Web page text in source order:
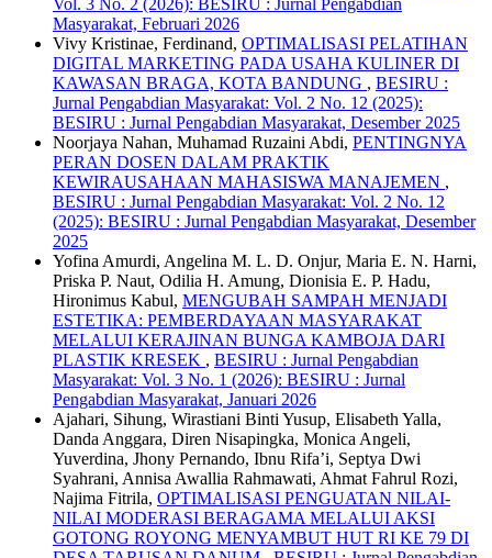
Vol. 3 No. 2 (2026): BESIRU : Jurnal Pengabdian
Masyarakat, Februari 2026
Vivy Kristinae, Ferdinand, OPTIMALISASI PELATIHAN
DIGITAL MARKETING PADA USAHA KULINER DI
KAWASAN BRAGA, KOTA BANDUNG , BESIRU :
Jurnal Pengabdian Masyarakat: Vol. 2 No. 12 (2025):
BESIRU : Jurnal Pengabdian Masyarakat, Desember 2025
Noorjaya Nahan, Muhamad Ruzaini Abdi, PENTINGNYA
PERAN DOSEN DALAM PRAKTIK
KEWIRAUSAHAAN MAHASISWA MANAJEMEN ,
BESIRU : Jurnal Pengabdian Masyarakat: Vol. 2 No. 12
(2025): BESIRU : Jurnal Pengabdian Masyarakat, Desember
2025
Yofina Amurdi, Angelina M. L. D. Onjur, Maria E. N. Harni,
Priska P. Naut, Odilia H. Amung, Dionisia E. P. Hadu,
Hironimus Kabul, MENGUBAH SAMPAH MENJADI
ESTETIKA: PEMBERDAYAAN MASYARAKAT
MELALUI KERAJINAN BUNGA KAMBOJA DARI
PLASTIK KRESEK , BESIRU : Jurnal Pengabdian
Masyarakat: Vol. 3 No. 1 (2026): BESIRU : Jurnal
Pengabdian Masyarakat, Januari 2026
Ajahari, Sihung, Wirastiani Binti Yusup, Elisabeth Yalla,
Danda Anggara, Diren Nisapingka, Monica Angeli,
Yuverdina, Jhony Pernando, Ibnu Rifa’i, Septya Dwi
Syahrani, Annisa Awallia Rahmawati, Ahmat Fahrul Rozi,
Najima Fitrila, OPTIMALISASI PENGUATAN NILAI-
NILAI MODERASI BERAGAMA MELALUI AKSI
GOTONG ROYONG MENYAMBUT HUT RI KE 79 DI